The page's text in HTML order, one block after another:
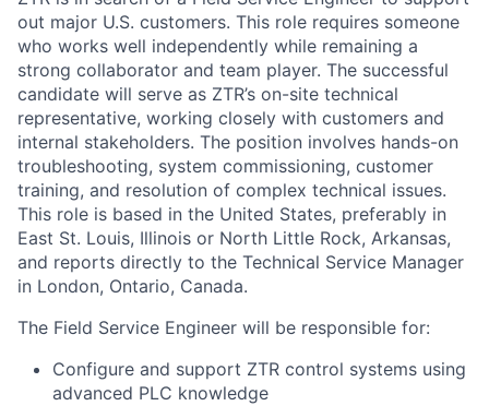
out major U.S. customers. This role requires someone
who works well independently while remaining a
strong collaborator and team player. The successful
candidate will serve as ZTR’s on-site technical
representative, working closely with customers and
internal stakeholders. The position involves hands-on
troubleshooting, system commissioning, customer
training, and resolution of complex technical issues.
This role is based in the United States, preferably in
East St. Louis, Illinois or North Little Rock, Arkansas,
and reports directly to the Technical Service Manager
in London, Ontario, Canada.
The Field Service Engineer will be responsible for:
Configure and support ZTR control systems using
advanced PLC knowledge